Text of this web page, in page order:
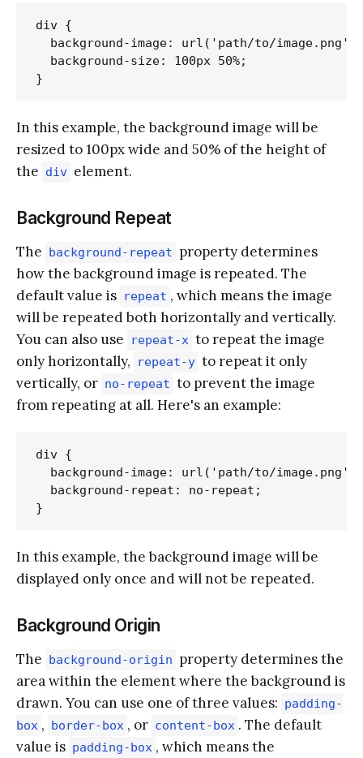
div {
  background-image: url('path/to/image.png');
  background-size: 100px 50%;
In this example, the background image will be
resized to 100px wide and 50% of the height of
the div element.
Background Repeat
The background-repeat property determines
how the background image is repeated. The
default value is repeat , which means the image
will be repeated both horizontally and vertically.
You can also use
repeat-x to repeat the image
only horizontally,
repeat-y to repeat it only
vertically, or no-repeat to prevent the image
from repeating at all. Here's an example:
div {
  background-image: url('path/to/image.png');
  background-repeat: no-repeat;
In this example, the background image will be
displayed only once and will not be repeated.
Background Origin
The background-origin property determines the
area within the element where the background is
drawn. You can use one of three values: padding-
box , border-box , or content-box . The default
value is padding-box , which means the